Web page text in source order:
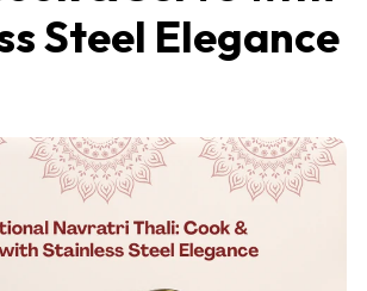
Steel Elegance